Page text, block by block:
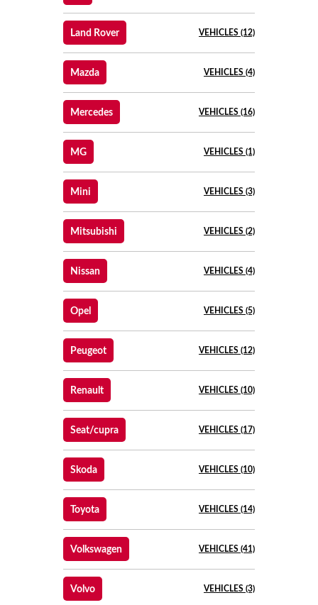
Land Rover VEHICLES (12)
Mazda VEHICLES (4)
Mercedes VEHICLES (16)
MG VEHICLES (1)
Mini VEHICLES (3)
Mitsubishi VEHICLES (2)
Nissan VEHICLES (4)
Opel VEHICLES (5)
Peugeot VEHICLES (12)
Renault VEHICLES (10)
Seat/cupra VEHICLES (17)
Skoda VEHICLES (10)
Toyota VEHICLES (14)
Volkswagen VEHICLES (41)
Volvo VEHICLES (3)